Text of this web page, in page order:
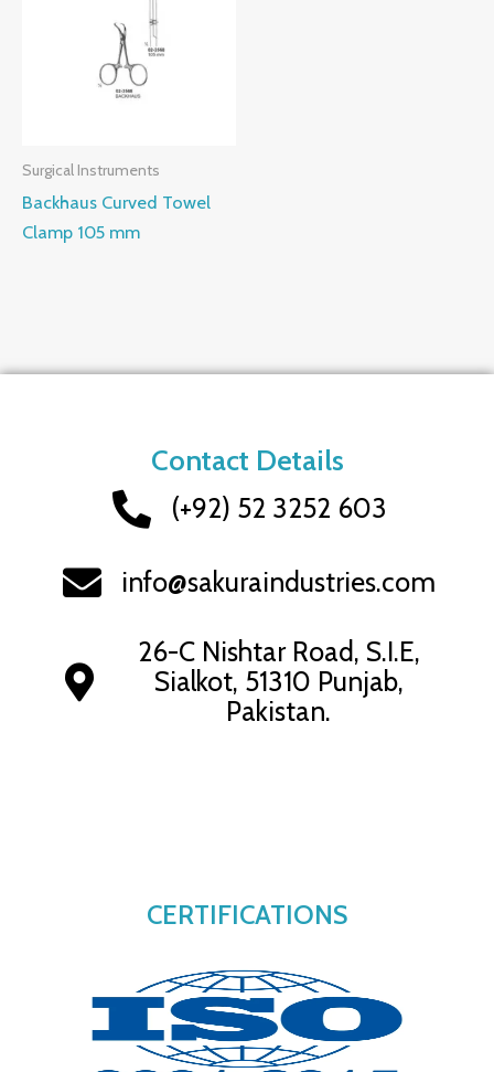
Surgical Instruments
Backhaus Curved Towel
Clamp 105 mm
CERTIFICATIONS
Contact Details
(+92) 52 3252 603
info@sakuraindustries.com
26-C Nishtar Road, S.I.E,
Sialkot, 51310 Punjab,
Pakistan.